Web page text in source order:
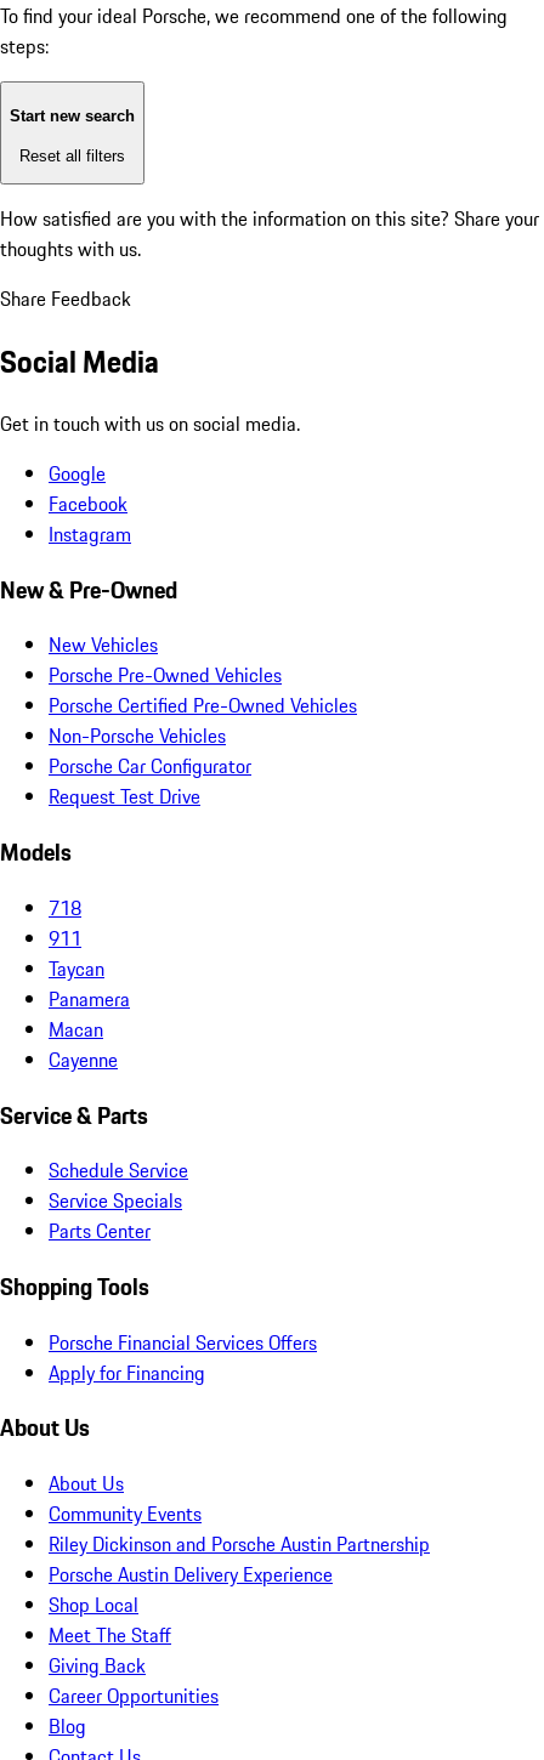
To find your ideal Porsche, we recommend one of the following
steps:
Start new search
Reset all filters
How satisfied are you with the information on this site? Share your
thoughts with us.
Share Feedback
Social Media
Get in touch with us on social media.
Google
Facebook
Instagram
New & Pre-Owned
New Vehicles
Porsche Pre-Owned Vehicles
Porsche Certified Pre-Owned Vehicles
Non-Porsche Vehicles
Porsche Car Configurator
Request Test Drive
Models
718
911
Taycan
Panamera
Macan
Cayenne
Service & Parts
Schedule Service
Service Specials
Parts Center
Shopping Tools
Porsche Financial Services Offers
Apply for Financing
About Us
About Us
Community Events
Riley Dickinson and Porsche Austin Partnership
Porsche Austin Delivery Experience
Shop Local
Meet The Staff
Giving Back
Career Opportunities
Blog